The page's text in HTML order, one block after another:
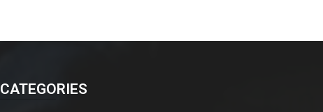
CATEGORIES